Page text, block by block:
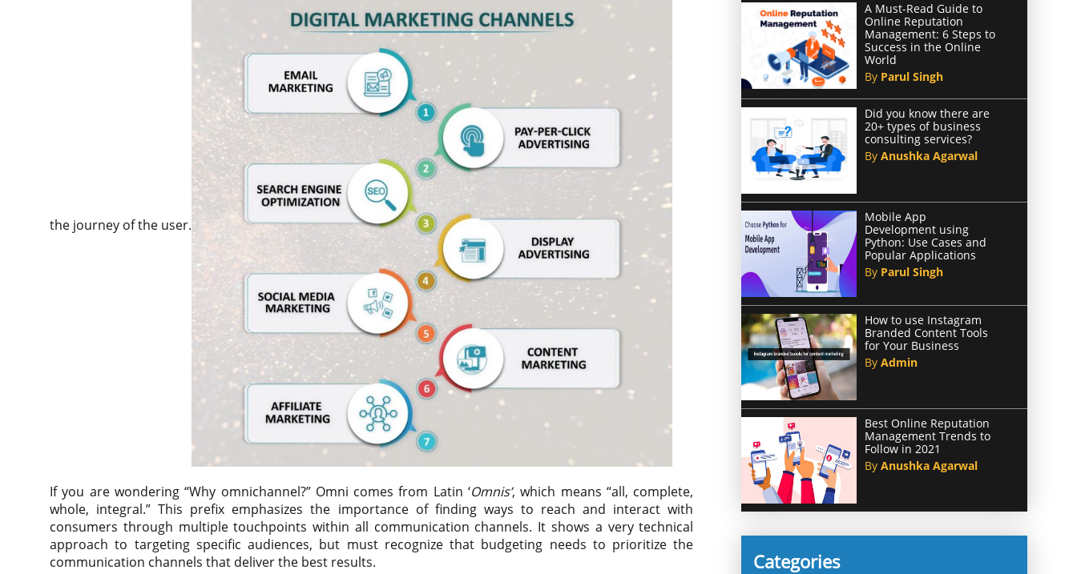
the journey of the user.
If you are wondering “Why omnichannel?” Omni comes from Latin ‘Omnis’, which means “all, complete,
whole, integral.” This prefix emphasizes the importance of finding ways to reach and interact with
consumers through multiple touchpoints within all communication channels. It shows a very technical
approach to targeting specific audiences, but must recognize that budgeting needs to prioritize the
communication channels that deliver the best results.
A Must-Read Guide to
Online Reputation
Management: 6 Steps to
Success in the Online
World
By Parul Singh
Did you know there are
20+ types of business
consulting services?
ByAnushka Agarwal
Mobile App
Development using
Python: Use Cases and
Popular Applications
By Parul Singh
How to use Instagram
Branded Content Tools
for Your Business
ByAdmin
Best Online Reputation
Management Trends to
Follow in 2021
ByAnushka Agarwal
Categories